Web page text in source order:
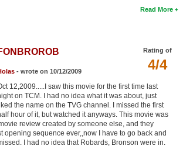
Read More
Rating of
4/4
- wrote on 10/12/2009
12,2009.....I saw this movie for the first time last
on TCM. I had no idea what it was about, just
the name on the TVG channel. I missed the first
hour of it, but watched it anyways. This movie was
review created by someone else, and they
opening sequence ever,,now I have to go back and
I had no idea that Robards, Bronson were in.